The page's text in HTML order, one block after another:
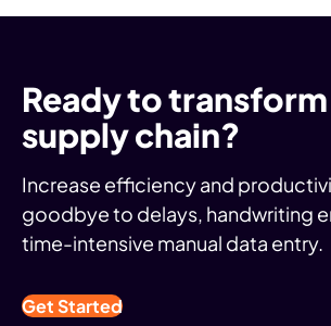
Ready to
supply chain?
Increase efficiency and
goodbye to delays, handwriting
time-intensive manual data entry.
Get Started